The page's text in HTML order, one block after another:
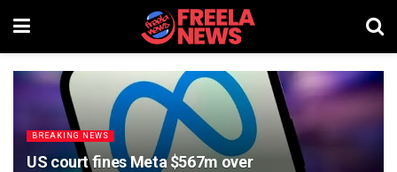
BREAKING NEWS
US court fines Meta $567m over